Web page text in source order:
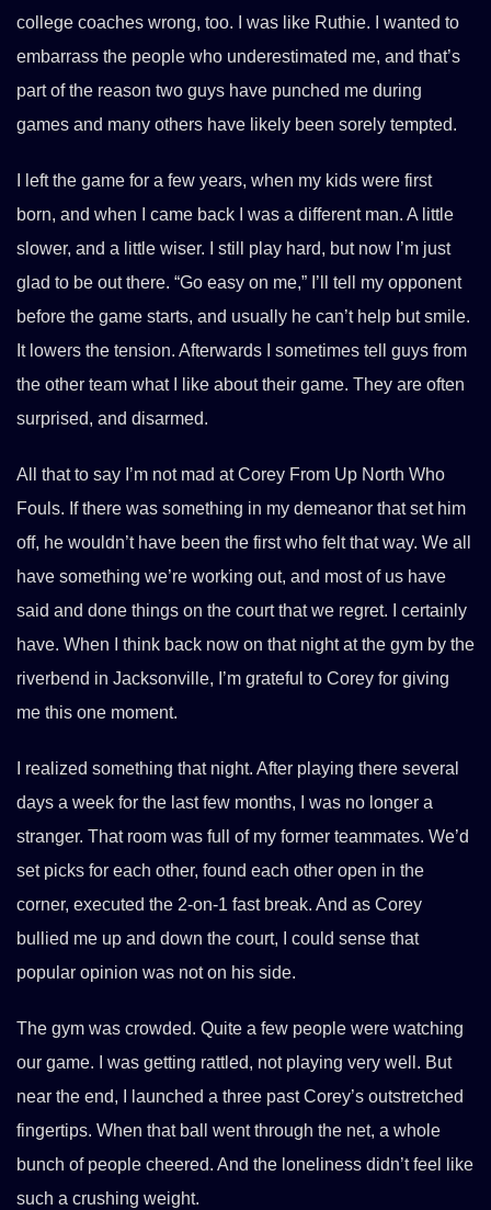
college coaches wrong, too. I was like Ruthie. I wanted to
embarrass the people who underestimated me, and that’s
part of the reason two guys have punched me during
games and many others have likely been sorely tempted.
I left the game for a few years, when my kids were first
born, and when I came back I was a different man. A little
slower, and a little wiser. I still play hard, but now I’m just
glad to be out there. “Go easy on me,” I’ll tell my opponent
before the game starts, and usually he can’t help but smile.
It lowers the tension. Afterwards I sometimes tell guys from
the other team what I like about their game. They are often
surprised, and disarmed.
All that to say I’m not mad at Corey From Up North Who
Fouls. If there was something in my demeanor that set him
off, he wouldn’t have been the first who felt that way. We all
have something we’re working out, and most of us have
said and done things on the court that we regret. I certainly
have. When I think back now on that night at the gym by the
riverbend in Jacksonville, I’m grateful to Corey for giving
me this one moment.
I realized something that night. After playing there several
days a week for the last few months, I was no longer a
stranger. That room was full of my former teammates. We’d
set picks for each other, found each other open in the
corner, executed the 2-on-1 fast break. And as Corey
bullied me up and down the court, I could sense that
popular opinion was not on his side.
The gym was crowded. Quite a few people were watching
our game. I was getting rattled, not playing very well. But
near the end, I launched a three past Corey’s outstretched
fingertips. When that ball went through the net, a whole
bunch of people cheered. And the loneliness didn’t feel like
such a crushing weight.